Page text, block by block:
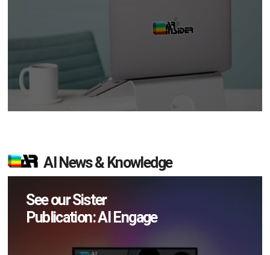
AI News & Knowledge
See our Sister
Publication: AI Engage